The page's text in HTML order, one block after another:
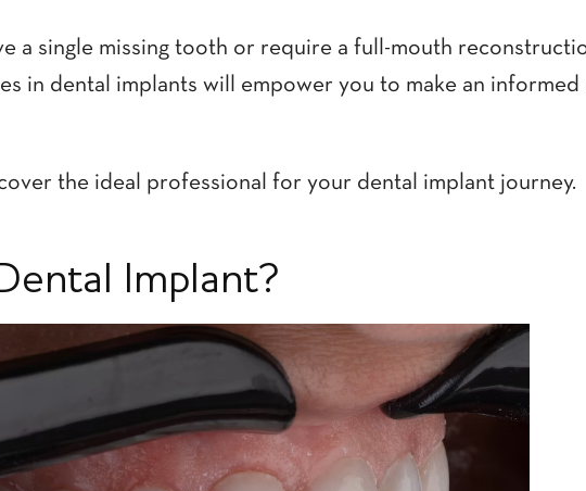
a single missing tooth or require a full-mouth
in dental implants will empower you to make an
the ideal professional for your dental implant journey.
Implant?